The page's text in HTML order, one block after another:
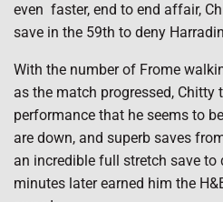
even faster, end to end affair,
save in the 59th to deny
With the number of Frome
as the match progressed, Chitty
performance that he seems to
are down, and superb saves
an incredible full stretch save
minutes later earned him the